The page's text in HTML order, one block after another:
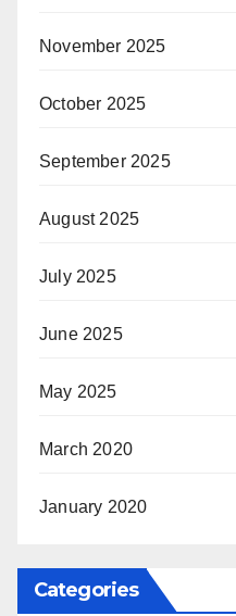
November 2025
October 2025
September 2025
August 2025
July 2025
June 2025
May 2025
March 2020
January 2020
Categories